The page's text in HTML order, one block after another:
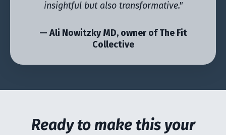
insightful but also transformative."
— Ali Nowitzky MD, owner of The Fit
Collective
Ready to make this your